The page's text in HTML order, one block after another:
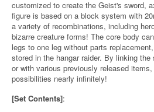
customized to create the Geist's sword,
figure is based on a block system with
a variety of recombinations, including
bizarre creature forms! The core body
legs to one leg without parts
stored in the hangar raider. By linking
or with various previously released
possibilities nearly infinitely!
[Set Contents]: